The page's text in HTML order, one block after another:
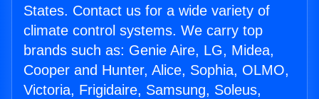
States. Contact us for a wide variety of
climate control systems. We carry top
brands such as: Genie Aire, LG, Midea,
Cooper and Hunter, Alice, Sophia, OLMO,
Victoria, Frigidaire, Samsung, Soleus,